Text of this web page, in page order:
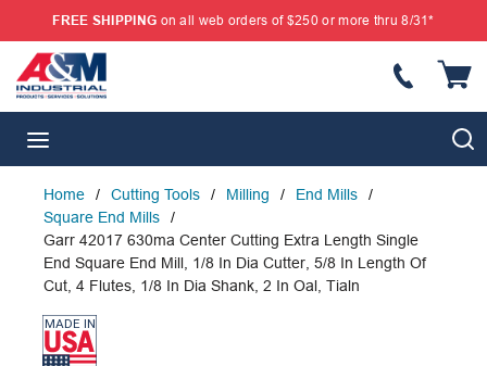
SKIP TO MAIN CONTENT
FREE SHIPPING on all web orders of $250 or more thru 8/31*
Home / Cutting Tools / Milling / End Mills
/
Square End Mills
/
Garr 42017 630ma Center Cutting Extra Length Single
End Square End Mill, 1/8 In Dia Cutter, 5/8 In Length Of
Cut, 4 Flutes, 1/8 In Dia Shank, 2 In Oal, Tialn